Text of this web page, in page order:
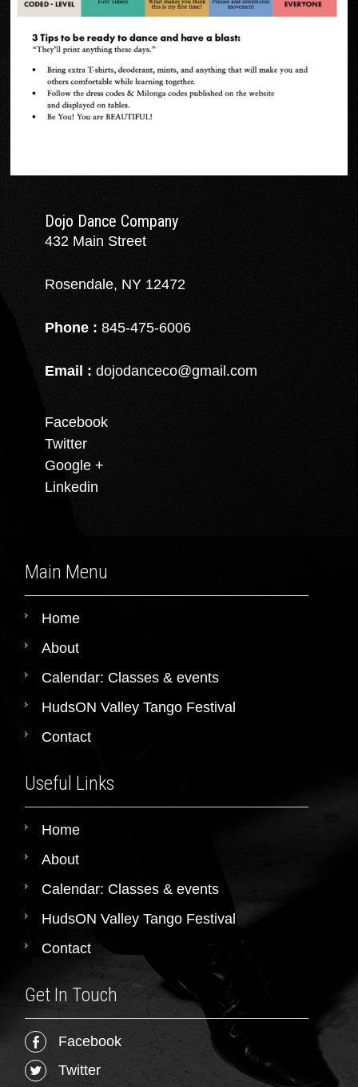
Dojo Dance Company
432 Main Street
Rosendale, NY 12472
Phone : 845-475-6006
Email : dojodanceco@gmail.com
Facebook
Twitter
Google +
Linkedin
Main Menu
Home
About
Calendar: Classes & events
HudsON Valley Tango Festival
Contact
Useful Links
Home
About
Calendar: Classes & events
HudsON Valley Tango Festival
Contact
Get In Touch
Facebook
Twitter